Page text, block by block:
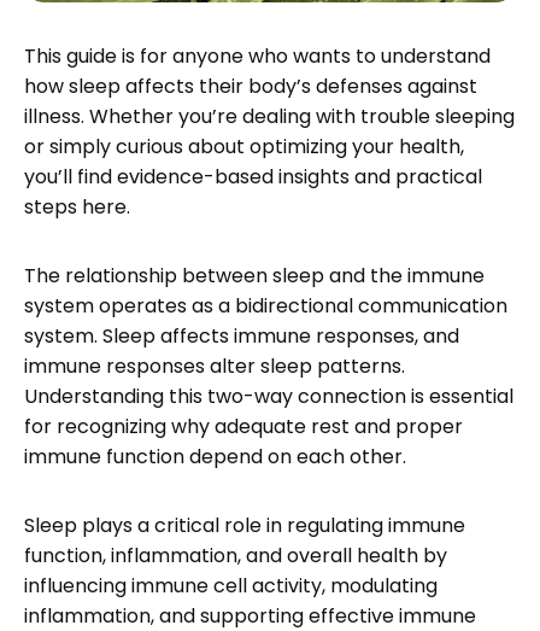
This guide is for anyone who wants to understand
how sleep affects their body’s defenses against
illness. Whether you’re dealing with trouble sleeping
or simply curious about optimizing your health,
you’ll find evidence-based insights and practical
steps here.
The relationship between sleep and the immune
system operates as a bidirectional communication
system. Sleep affects immune responses, and
immune responses alter sleep patterns.
Understanding this two-way connection is essential
for recognizing why adequate rest and proper
immune function depend on each other.
Sleep plays a critical role in regulating immune
function, inflammation, and overall health by
influencing immune cell activity, modulating
inflammation, and supporting effective immune